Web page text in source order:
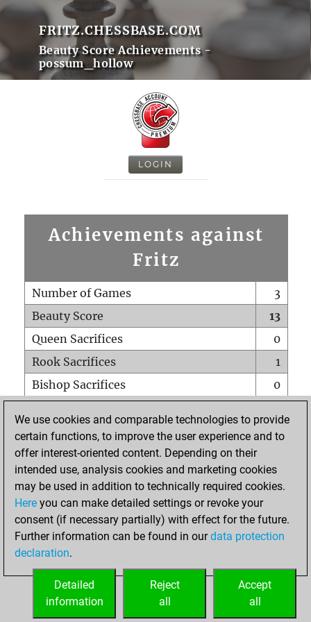
FRITZ.CHESSBASE.COM
Beauty Score Achievements -
possum_hollow
LOGIN
Achievements against
Fritz
Number of Games
3
Beauty Score
13
Queen Sacrifices
0
Rook Sacrifices
1
Bishop Sacrifices
0
Pawn Sacrifices
1
Mates on full board
Checkmates with a pawn
0
Smothered mates
Underpromotions
0
Doubled rooks on seventh rank
HOME
We use cookies and comparable technologies to provide
certain functions, to improve the user experience and to
offer interest-oriented content. Depending on their
intended use, analysis cookies and marketing cookies
may be used in addition to technically required cookies.
Here you can make detailed settings or revoke your
consent (if necessary partially) with effect for the future.
Further information can be found in ourdata protection
declaration.
Accept
all
Reject
all
Detailed
information